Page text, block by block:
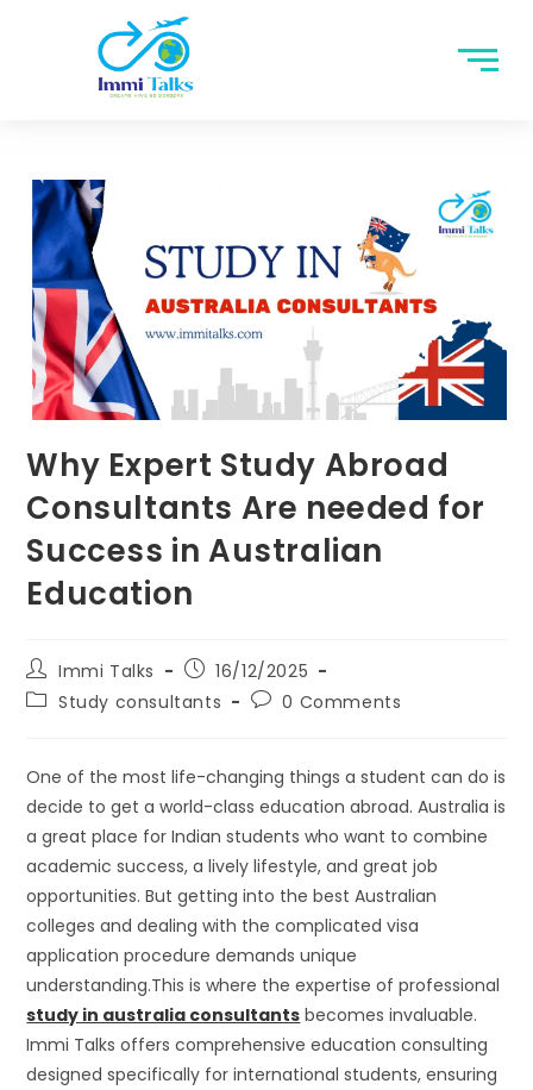
Why Expert Study Abroad
Consultants Are needed for
Success in Australian
Education
Immi Talks
16/12/2025
Study consultants
0 Comments
One of the most life-changing things a student can do is
decide to get a world-class education abroad. Australia is
a great place for Indian students who want to combine
academic success, a lively lifestyle, and great job
opportunities. But getting into the best Australian
colleges and dealing with the complicated visa
application procedure demands unique
understanding.This is where the expertise of professional
study in australia consultants becomes invaluable.
Immi Talks offers comprehensive education consulting
designed specifically for international students, ensuring